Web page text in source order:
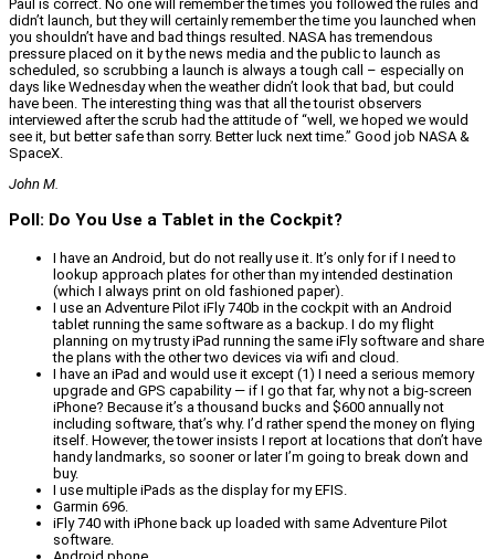
Paul is correct. No one will remember the times you followed the rules and
didn’t launch, but they will certainly remember the time you launched when
you shouldn’t have and bad things resulted. NASA has tremendous
pressure placed on it by the news media and the public to launch as
scheduled, so scrubbing a launch is always a tough call – especially on
days like Wednesday when the weather didn’t look that bad, but could
have been. The interesting thing was that all the tourist observers
interviewed after the scrub had the attitude of “well, we hoped we would
see it, but better safe than sorry. Better luck next time.” Good job NASA &
SpaceX.
John M.
Poll: Do You Use a Tablet in the Cockpit?
I have an Android, but do not really use it. It’s only for if I need to
lookup approach plates for other than my intended destination
(which I always print on old fashioned paper).
I use an Adventure Pilot iFly 740b in the cockpit with an Android
tablet running the same software as a backup. I do my flight
planning on my trusty iPad running the same iFly software and share
the plans with the other two devices via wifi and cloud.
I have an iPad and would use it except (1) I need a serious memory
upgrade and GPS capability — if I go that far, why not a big-screen
iPhone? Because it’s a thousand bucks and $600 annually not
including software, that’s why. I’d rather spend the money on flying
itself. However, the tower insists I report at locations that don’t have
handy landmarks, so sooner or later I’m going to break down and
buy.
I use multiple iPads as the display for my EFIS.
Garmin 696.
iFly 740 with iPhone back up loaded with same Adventure Pilot
software.